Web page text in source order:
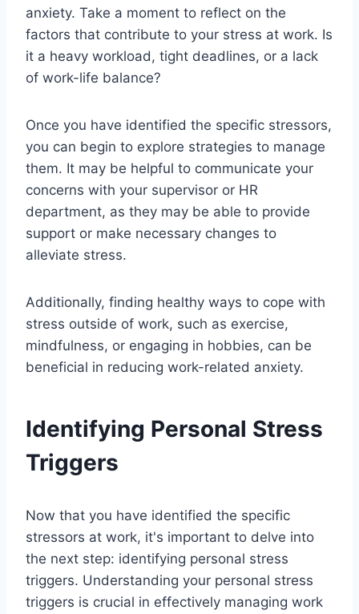
anxiety. Take a moment to reflect on the
factors that contribute to your stress at work. Is
it a heavy workload, tight deadlines, or a lack
of work-life balance?
Once you have identified the specific stressors,
you can begin to explore strategies to manage
them. It may be helpful to communicate your
concerns with your supervisor or HR
department, as they may be able to provide
support or make necessary changes to
alleviate stress.
Additionally, finding healthy ways to cope with
stress outside of work, such as exercise,
mindfulness, or engaging in hobbies, can be
beneficial in reducing work-related anxiety.
Identifying Personal Stress
Triggers
Now that you have identified the specific
stressors at work, it's important to delve into
the next step: identifying personal stress
triggers. Understanding your personal stress
triggers is crucial in effectively managing work